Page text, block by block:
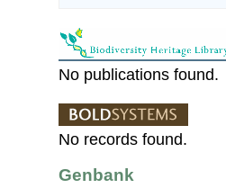
No publications found.
No records found.
Genbank